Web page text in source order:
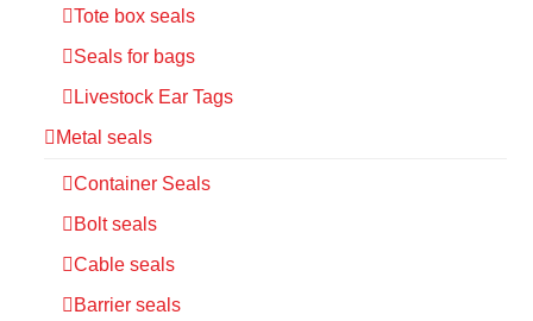
Tote box seals
Seals for bags
Livestock Ear Tags
Metal seals
Container Seals
Bolt seals
Cable seals
Barrier seals